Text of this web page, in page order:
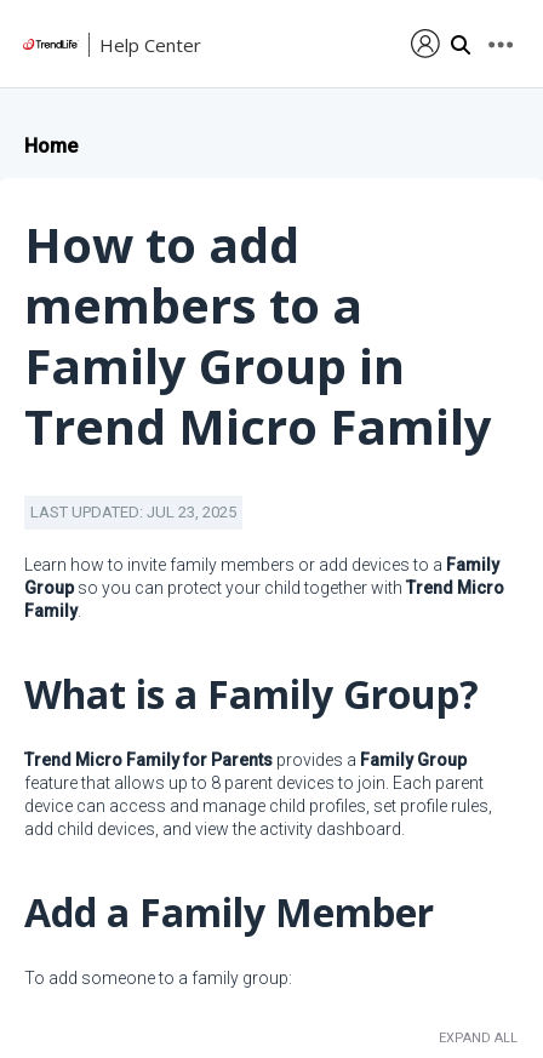
Help Center
Home
How to add
members to a
Family Group in
Trend Micro Family
LAST UPDATED: JUL 23, 2025
Learn how to invite family members or add devices to a Family
Groupso you can protect your child together with Trend Micro
Family.
What is a Family Group?
Trend Micro Family for Parents provides a Family Group
feature that allows up to 8 parent devices to join. Each parent
device can access and manage child profiles, set profile rules,
add child devices, and view the activity dashboard.
Add a Family Member
To add someone to a family group:
EXPAND ALL